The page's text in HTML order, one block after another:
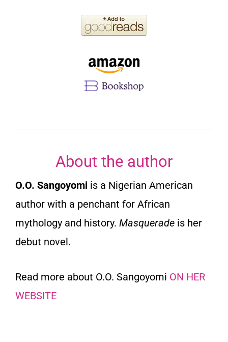
About the author
O.O. Sangoyomi is a Nigerian American
author with a penchant for African
mythology and history. Masquerade is her
debut novel.
Read more about O.O. Sangoyomi ON HER
WEBSITE